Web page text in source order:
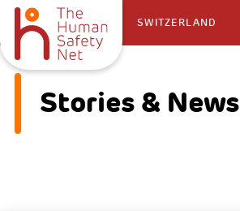
SWITZERLAND
Stories & News